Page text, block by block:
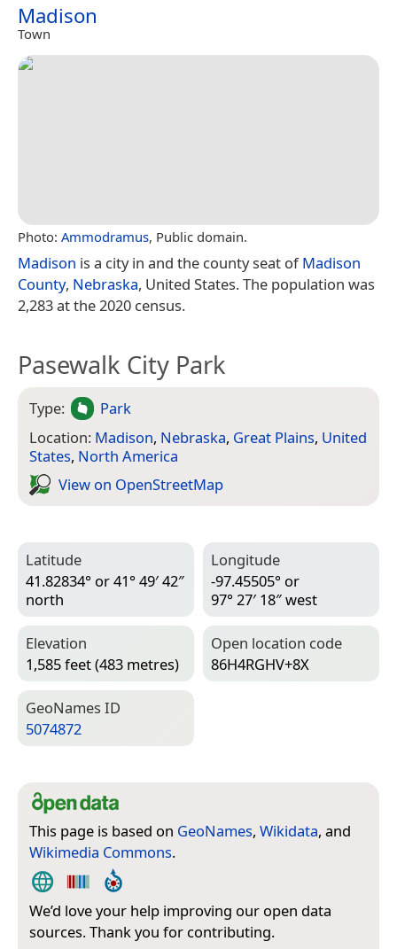
Madison
Town
Photo: Ammodramus, Public domain.
Madison is a city in and the county seat ofMadison
County, Nebraska, United States. The population was
2,283 at the 2020 census.
Pasewalk City Park
Type:
Park
Location: Madison, Nebraska, Great Plains, United
States, North America
View on Open­Street­Map
Latitude
41.82834° or 41° 49′ 42″
north
Longitude
-97.45505° or
97° 27′ 18″ west
Elevation
1,585 feet (483 metres)
Open location code
86H4RGHV+8X
Geo­Names ID
5074872
This page is based on GeoNames, Wikidata, and
Wikimedia Commons.
We’d love your help improving our open data
sources. Thank you for contributing.